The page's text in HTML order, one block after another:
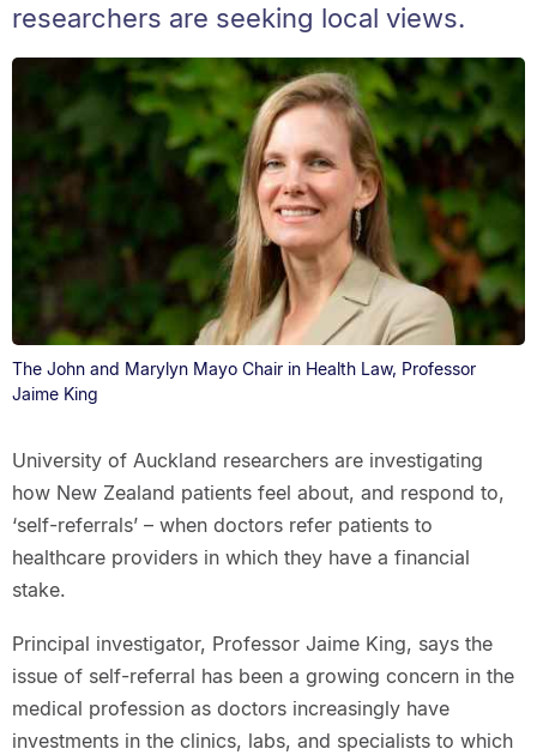
researchers are seeking local views.
The John and Marylyn Mayo Chair in Health Law, Professor
Jaime King
University of Auckland researchers are investigating
how New Zealand patients feel about, and respond to,
‘self-referrals’ – when doctors refer patients to
healthcare providers in which they have a financial
stake.
Principal investigator, Professor Jaime King, says the
issue of self-referral has been a growing concern in the
medical profession as doctors increasingly have
investments in the clinics, labs, and specialists to which